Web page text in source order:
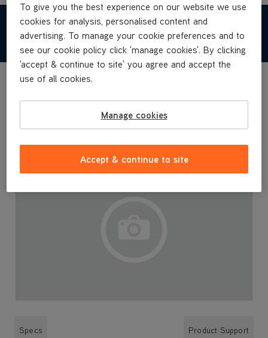
TECHNICAL SPECIFICATIONS
Specs Product Support
To give you the best experience on our website we use
cookies for analysis, personalised content and
advertising. To manage your cookie preferences and to
see our cookie policy click 'manage cookies'. By clicking
'accept & continue to site' you agree and accept the
use of all cookies.
Manage cookies
Accept & continue to site